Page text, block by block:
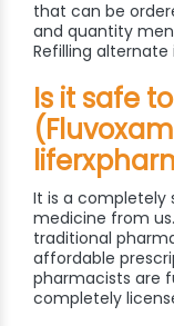
that can be
and quantity
Refilling
Is it safe
It is a completely
medicine from
traditional
affordable
pharmacists are
completely